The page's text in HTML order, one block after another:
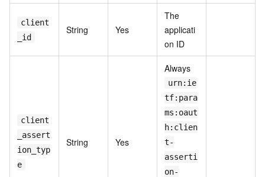
client
_id
String Yes
The
applicati
on ID
client
_assert
ion_typ
e
String Yes
Always
urn:ie
tf:para
ms:oaut
h:clien
t-
asserti
on-